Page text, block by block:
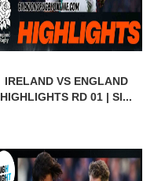
IRELAND VS ENGLAND
HIGHLIGHTS RD 01 | SI...